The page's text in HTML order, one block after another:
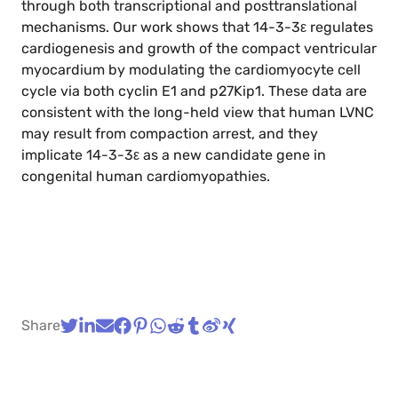
through both transcriptional and posttranslational
mechanisms. Our work shows that 14-3-3ε regulates
cardiogenesis and growth of the compact ventricular
myocardium by modulating the cardiomyocyte cell
cycle via both cyclin E1 and p27Kip1. These data are
consistent with the long-held view that human LVNC
may result from compaction arrest, and they
implicate 14-3-3ε as a new candidate gene in
congenital human cardiomyopathies.
Share